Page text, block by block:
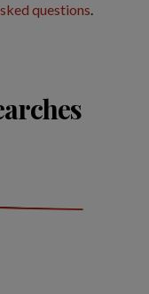
questions.